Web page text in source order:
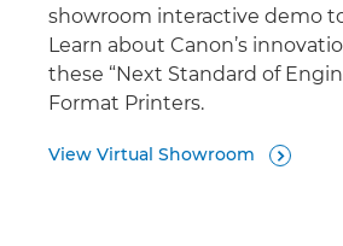
showroom interactive demo
Learn about Canon’s
these “Next Standard of
Format Printers.
View Virtual Showroom 